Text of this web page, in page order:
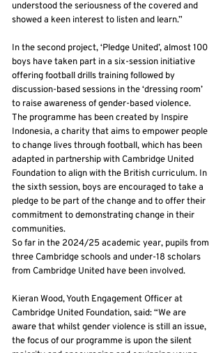
understood the seriousness of the covered and
showed a keen interest to listen and learn.”
In the second project, ‘Pledge United’, almost 100
boys have taken part in a six-session initiative
offering football drills training followed by
discussion-based sessions in the ‘dressing room’
to raise awareness of gender-based violence.
The programme has been created by Inspire
Indonesia, a charity that aims to empower people
to change lives through football, which has been
adapted in partnership with Cambridge United
Foundation to align with the British curriculum. In
the sixth session, boys are encouraged to take a
pledge to be part of the change and to offer their
commitment to demonstrating change in their
communities.
So far in the 2024/25 academic year, pupils from
three Cambridge schools and under-18 scholars
from Cambridge United have been involved.
Kieran Wood, Youth Engagement Officer at
Cambridge United Foundation, said: “We are
aware that whilst gender violence is still an issue,
the focus of our programme is upon the silent